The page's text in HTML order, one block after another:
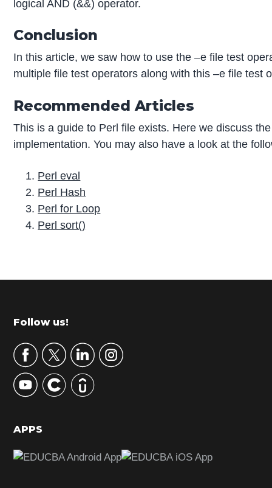
logical AND (&&) operator.
Conclusion
In this article, we saw how to use the –e file test
multiple file test operators along with this –e file test
Recommended Articles
This is a guide to Perl file exists. Here we discuss
implementation. You may also have a look at the
Perl eval
Perl Hash
Perl for Loop
Perl sort()
r
m
r
y
S
d
b
Footer
Follow us!
APPS